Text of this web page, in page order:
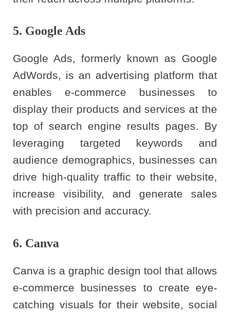
5. Google Ads
Google Ads, formerly known as Google
AdWords, is an advertising platform that
enables e-commerce businesses to
display their products and services at the
top of search engine results pages. By
leveraging targeted keywords and
audience demographics, businesses can
drive high-quality traffic to their website,
increase visibility, and generate sales
with precision and accuracy.
6. Canva
Canva is a graphic design tool that allows
e-commerce businesses to create eye-
catching visuals for their website, social